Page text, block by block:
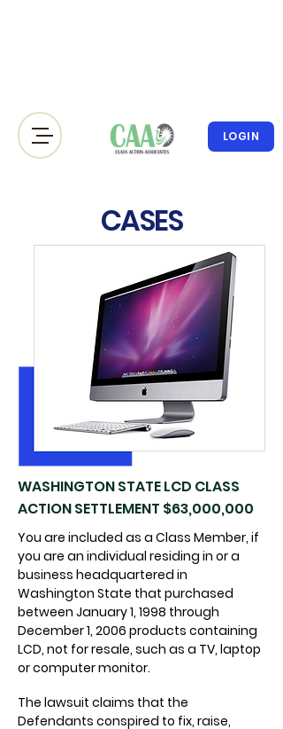
LOGIN
CASES
WASHINGTON STATE LCD CLASS
ACTION SETTLEMENT $63,000,000
You are included as a Class Member, if
you are an individual residing in or a
business headquartered in
Washington State that purchased
between January 1, 1998 through
December 1, 2006 products containing
LCD, not for resale, such as a TV, laptop
or computer monitor.
The lawsuit claims that the
Defendants conspired to fix, raise,